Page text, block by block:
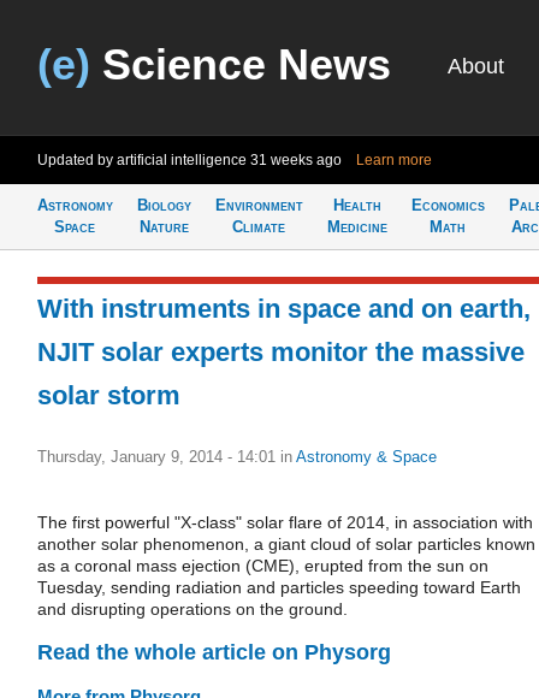
(e) Science News About
Updated by artificial intelligence 31 weeks ago Learn more
Astronomy
Space
Biology
Nature
Environment
Climate
Health
Medicine
Economics
Math
With instruments in space and on earth,
NJIT solar experts monitor the massive
solar storm
Thursday, January 9, 2014 - 14:01 in Astronomy & Space
The first powerful "X-class" solar flare of 2014, in association with
another solar phenomenon, a giant cloud of solar particles known
as a coronal mass ejection (CME), erupted from the sun on
Tuesday, sending radiation and particles speeding toward Earth
and disrupting operations on the ground.
Read the whole article on Physorg